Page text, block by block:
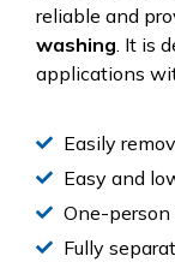
reliable and
washing . It is
applications
Easily
Easy and
One-
Fully